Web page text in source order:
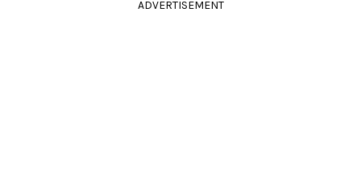
ADVERTISEMENT